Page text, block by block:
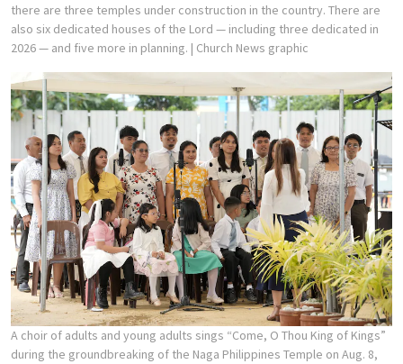
there are three temples under construction in the country. There are
also six dedicated houses of the Lord — including three dedicated in
2026 — and five more in planning. | Church News graphic
A choir of adults and young adults sings “Come, O Thou King of Kings”
during the groundbreaking of the Naga Philippines Temple on Aug. 8,